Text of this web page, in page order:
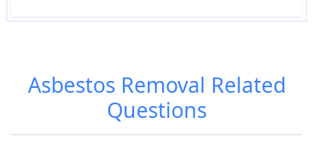
Asbestos Removal Related
Questions